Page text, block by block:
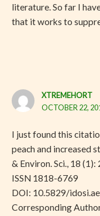
literature. So far I
that it works to
XTREMEHORT
OCTOBER 22,
I just found this
peach and increased
& Environ. Sci., 18
ISSN 1818-6769
DOI: 10.5829/
Corresponding